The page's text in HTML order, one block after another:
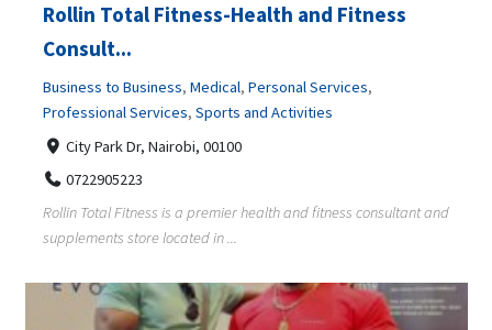
Rollin Total Fitness-Health and Fitness
Consult...
Business to Business, Medical, Personal Services,
Professional Services, Sports and Activities
City Park Dr, Nairobi, 00100
0722905223
Rollin Total Fitness is a premier health and fitness consultant and
supplements store located in ...